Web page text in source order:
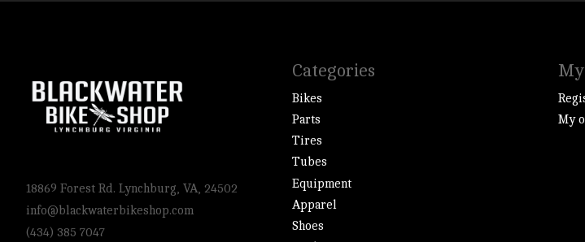
18869 Forest Rd. Lynchburg, VA, 24502
info@blackwaterbikeshop.com
(434) 385 7047
Categories
Bikes
Parts
Tires
Tubes
Equipment
Apparel
Shoes
My